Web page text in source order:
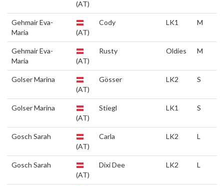
(AT)
Gehmair Eva-
Maria
(AT)
Cody LK1 M
Gehmair Eva-
Maria
(AT)
Rusty Oldies M
Golser Marina
(AT)
Gösser LK2 S
Golser Marina
(AT)
Stiegl LK1 S
Gosch Sarah
(AT)
Carla LK2 L
Gosch Sarah
(AT)
Dixi Dee LK2 L